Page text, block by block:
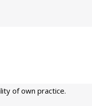
of own practice.